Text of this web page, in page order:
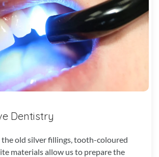
Dentistry
old silver fillings, tooth-coloured
materials allow us to prepare the